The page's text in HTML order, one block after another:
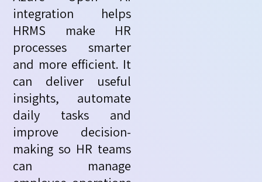
integration helps
HRMS make HR
processes smarter
and more efficient. It
can deliver useful
insights, automate
daily tasks and
improve decision-
making so HR teams
can manage